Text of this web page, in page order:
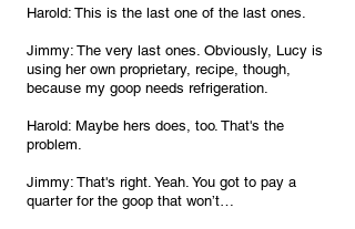
Harold: This is the last one of the last ones.
Jimmy: The very last ones. Obviously, Lucy is
using her own proprietary, recipe, though,
because my goop needs refrigeration.
Harold: Maybe hers does, too. That's the
problem.
Jimmy: That's right. Yeah. You got to pay a
quarter for the goop that won’t…